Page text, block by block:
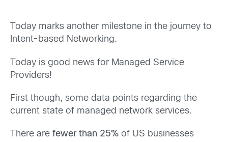
Today marks another milestone in the journey to
Intent-based Networking.
Today is good news for Managed Service
Providers!
First though, some data points regarding the
current state of managed network services.
There are fewer than 25% of US businesses